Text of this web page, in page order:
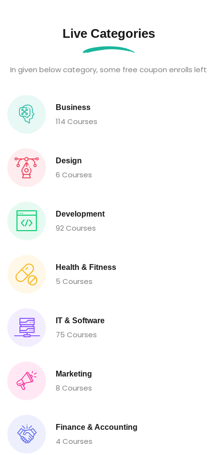
Live Categories
In given below category, some free coupon enrolls left
Business
114 Courses
Design
6 Courses
Development
92 Courses
Health & Fitness
5 Courses
IT & Software
75 Courses
Marketing
8 Courses
Finance & Accounting
4 Courses